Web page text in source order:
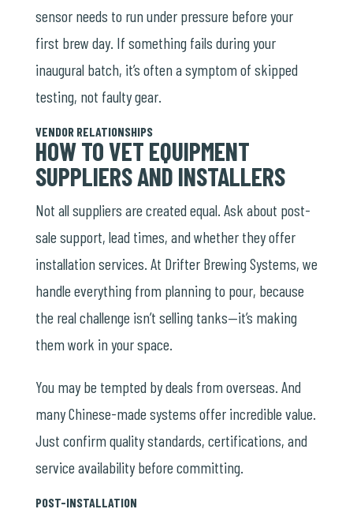
sensor needs to run under pressure before your
first brew day. If something fails during your
inaugural batch, it’s often a symptom of skipped
testing, not faulty gear.
VENDOR RELATIONSHIPS
HOW TO VET EQUIPMENT
SUPPLIERS AND INSTALLERS
Not all suppliers are created equal. Ask about post-
sale support, lead times, and whether they offer
installation services. At Drifter Brewing Systems, we
handle everything from planning to pour, because
the real challenge isn’t selling tanks—it’s making
them work in your space.
You may be tempted by deals from overseas. And
many Chinese-made systems offer incredible value.
Just confirm quality standards, certifications, and
service availability before committing.
POST-INSTALLATION